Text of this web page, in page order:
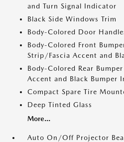
and Turn Signal Indicator
Black Side Windows Trim
Body-Colored Door
Body-Colored Front
Strip/Fascia Accent and
Body-Colored Rear
Accent and Black Bumper
Compact Spare Tire
Deep Tinted Glass
More...
Auto On/Off Projector